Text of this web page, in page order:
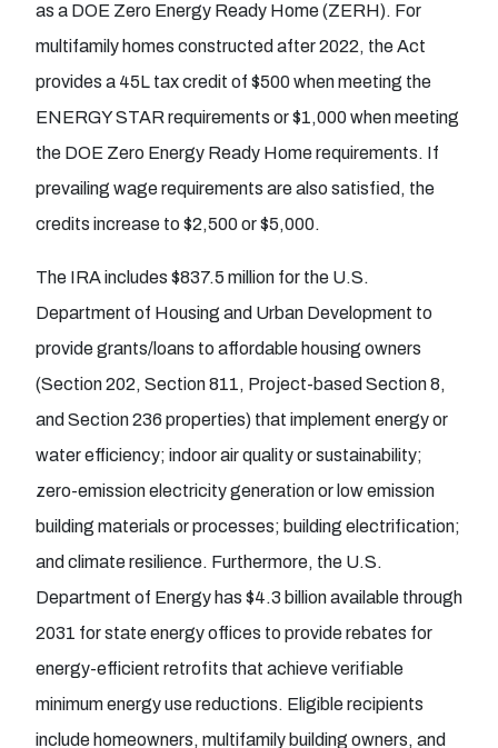
as a DOE Zero Energy Ready Home (ZERH). For
multifamily homes constructed after 2022, the Act
provides a 45L tax credit of $500 when meeting the
ENERGY STAR requirements or $1,000 when meeting
the DOE Zero Energy Ready Home requirements. If
prevailing wage requirements are also satisfied, the
credits increase to $2,500 or $5,000.
The IRA includes $837.5 million for the U.S.
Department of Housing and Urban Development to
provide grants/loans to affordable housing owners
(Section 202, Section 811, Project-based Section 8,
and Section 236 properties) that implement energy or
water efficiency; indoor air quality or sustainability;
zero-emission electricity generation or low emission
building materials or processes; building electrification;
and climate resilience. Furthermore, the U.S.
Department of Energy has $4.3 billion available through
2031 for state energy offices to provide rebates for
energy-efficient retrofits that achieve verifiable
minimum energy use reductions. Eligible recipients
include homeowners, multifamily building owners, and